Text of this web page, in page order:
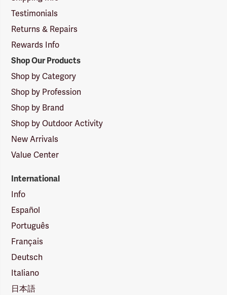
Testimonials
Returns & Repairs
Rewards Info
Shop Our Products
Shop by Category
Shop by Profession
Shop by Brand
Shop by Outdoor Activity
New Arrivals
Value Center
International
Info
Español
Português
Français
Deutsch
Italiano
日本語